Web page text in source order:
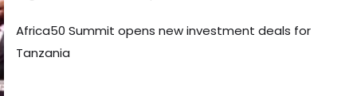
Africa50 Summit opens new investment deals for
Tanzania